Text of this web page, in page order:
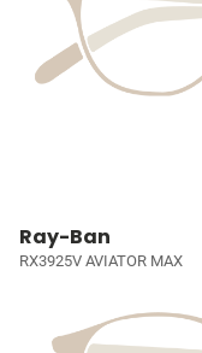
Ray-Ban
RX3925V AVIATOR MAX